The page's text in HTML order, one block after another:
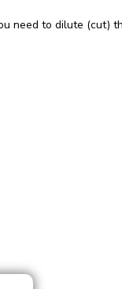
need to dilute (cut)